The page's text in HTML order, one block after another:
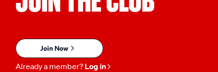
Join Now
Already a member? Log in